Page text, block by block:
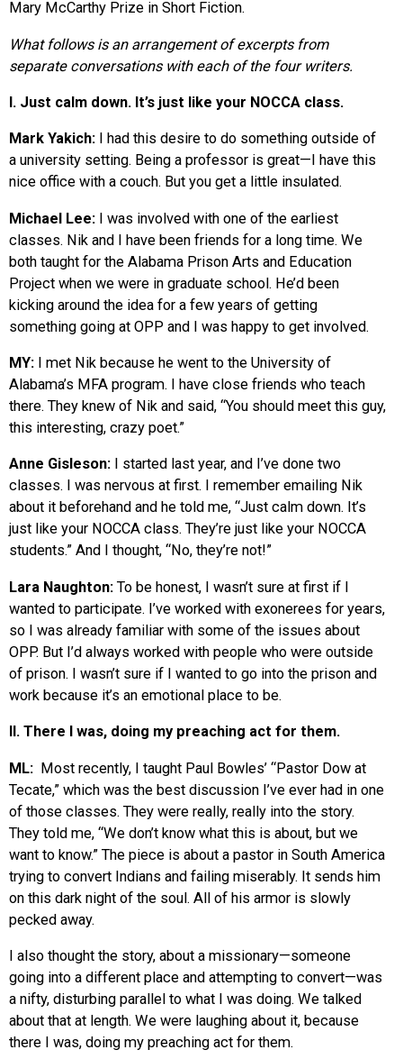
Mary McCarthy Prize in Short Fiction.
What follows is an arrangement of excerpts from
separate conversations with each of the four writers.
I. Just calm down. It’s just like your NOCCA class.
Mark Yakich: I had this desire to do something outside of
a university setting. Being a professor is great—I have this
nice office with a couch. But you get a little insulated.
Michael Lee: I was involved with one of the earliest
classes. Nik and I have been friends for a long time. We
both taught for the Alabama Prison Arts and Education
Project when we were in graduate school. He’d been
kicking around the idea for a few years of getting
something going at OPP and I was happy to get involved.
MY: I met Nik because he went to the University of
Alabama’s MFA program. I have close friends who teach
there. They knew of Nik and said, “You should meet this guy,
this interesting, crazy poet.”
Anne Gisleson: I started last year, and I’ve done two
classes. I was nervous at first. I remember emailing Nik
about it beforehand and he told me, “Just calm down. It’s
just like your NOCCA class. They’re just like your NOCCA
students.” And I thought, “No, they’re not!”
Lara Naughton: To be honest, I wasn’t sure at first if I
wanted to participate. I’ve worked with exonerees for years,
so I was already familiar with some of the issues about
OPP. But I’d always worked with people who were outside
of prison. I wasn’t sure if I wanted to go into the prison and
work because it’s an emotional place to be.
II. There I was, doing my preaching act for them.
ML: Most recently, I taught Paul Bowles’ “Pastor Dow at
Tecate,” which was the best discussion I’ve ever had in one
of those classes. They were really, really into the story.
They told me, “We don’t know what this is about, but we
want to know.” The piece is about a pastor in South America
trying to convert Indians and failing miserably. It sends him
on this dark night of the soul. All of his armor is slowly
pecked away.
I also thought the story, about a missionary—someone
going into a different place and attempting to convert—was
a nifty, disturbing parallel to what I was doing. We talked
about that at length. We were laughing about it, because
there I was, doing my preaching act for them.